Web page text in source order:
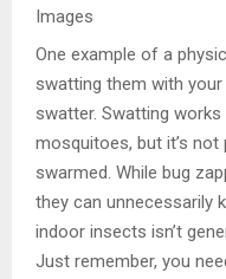
Images
One example of a
swatting them with
swatter. Swatting
mosquitoes, but it’s not
swarmed. While bug
they can unnecessarily
indoor insects isn’t
Just remember, you